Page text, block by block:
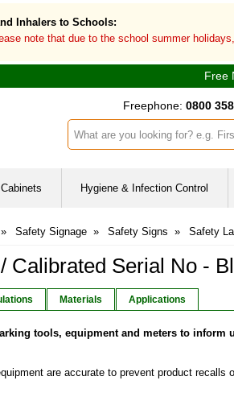
Inhalers to Schools:
note that due to the school summer
Free
Freephone: 0800
Search input box
Hygiene & Infection Control
» Safety Signage » Safety Signs » Safety
Calibrated Serial No -
Materials Applications
tools, equipment and meters to inform
are accurate to prevent product recalls